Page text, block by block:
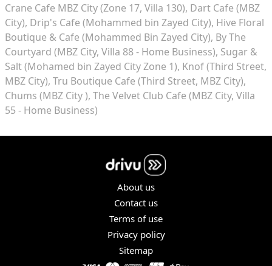
Crane Cafe MBZ City (Zone 17, Villa 130) Dart Cafe (MBZ
City) Drip's Cafe (Mohammed bin Zayed City) Hive Floral
Boutique & Cafe (Mohammed Bin Zayed City) By The
Courtyard (MBZ City, Villa 88 - Home Business) Sugar &
Salt (Mohamed bin Zayed City Zone 1) Knof (Third Street,
MBZ City) Tru Boutique Cafe (Third Street, MBZ City)
Chums (MBZ City ) The Velvet Club Cafe (MBZ City, Villa
55 - Home Business)
About us
Contact us
Terms of use
Privacy policy
Sitemap